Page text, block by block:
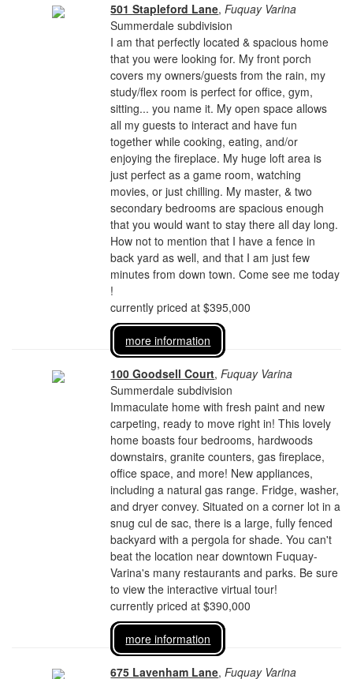
501 Stapleford Lane,Fuquay Varina
Summerdale subdivision
I am that perfectly located & spacious home
that you were looking for. My front porch
covers my owners/guests from the rain, my
study/flex room is perfect for office, gym,
sitting... you name it. My open space allows
all my guests to interact and have fun
together while cooking, eating, and/or
enjoying the fireplace. My huge loft area is
just perfect as a game room, watching
movies, or just chilling. My master, & two
secondary bedrooms are spacious enough
that you would want to stay there all day long.
How not to mention that I have a fence in
back yard as well, and that I am just few
minutes from down town. Come see me today
!
currently priced at $395,000
more information
100 Goodsell Court,Fuquay Varina
Summerdale subdivision
Immaculate home with fresh paint and new
carpeting, ready to move right in! This lovely
home boasts four bedrooms, hardwoods
downstairs, granite counters, gas fireplace,
office space, and more! New appliances,
including a natural gas range. Fridge, washer,
and dryer convey. Situated on a corner lot in a
snug cul de sac, there is a large, fully fenced
backyard with a pergola for shade. You can't
beat the location near downtown Fuquay-
Varina's many restaurants and parks. Be sure
to view the interactive virtual tour!
currently priced at $390,000
more information
675 Lavenham Lane,Fuquay Varina